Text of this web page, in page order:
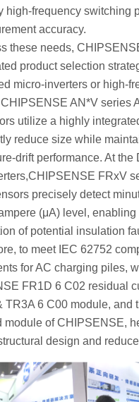
high-frequency switching
accuracy.
these needs,
product selection
micro-inverters or high-
AN*V series
utilize a highly
reduce size while
drift performance. At the
FRxV
precisely detect
(μA) level, enabling
of potential insulation
to meet IEC 62752
for AC charging piles,
FR1D 6 C02 residual
TR3A 6 C00 module, and
module of CHIPSENSE,
design and